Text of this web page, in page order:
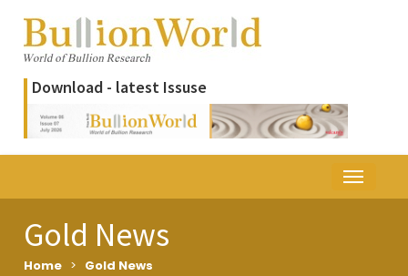
Download - latest Issuse
Gold News
Home > Gold News